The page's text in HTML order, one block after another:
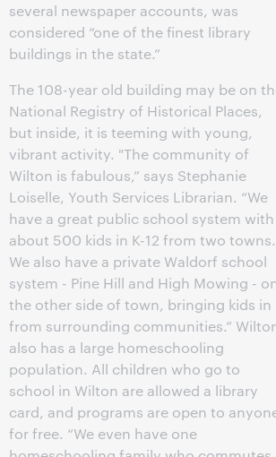
several newspaper accounts, was
considered “one of the finest library
buildings in the state.”
The 108-year old building may be on
National Registry of Historical Places,
but inside, it is teeming with young,
vibrant activity. "The community of
Wilton is fabulous,” says Stephanie
Loiselle, Youth Services Librarian. “We
have a great public school system with
about 500 kids in K-12 from two towns.
We also have a private Waldorf school
system - Pine Hill and High Mowing -
the other side of town, bringing kids in
from surrounding communities.”
also has a large homeschooling
population. All children who go to
school in Wilton are allowed a library
card, and programs are open to
for free. “We even have one